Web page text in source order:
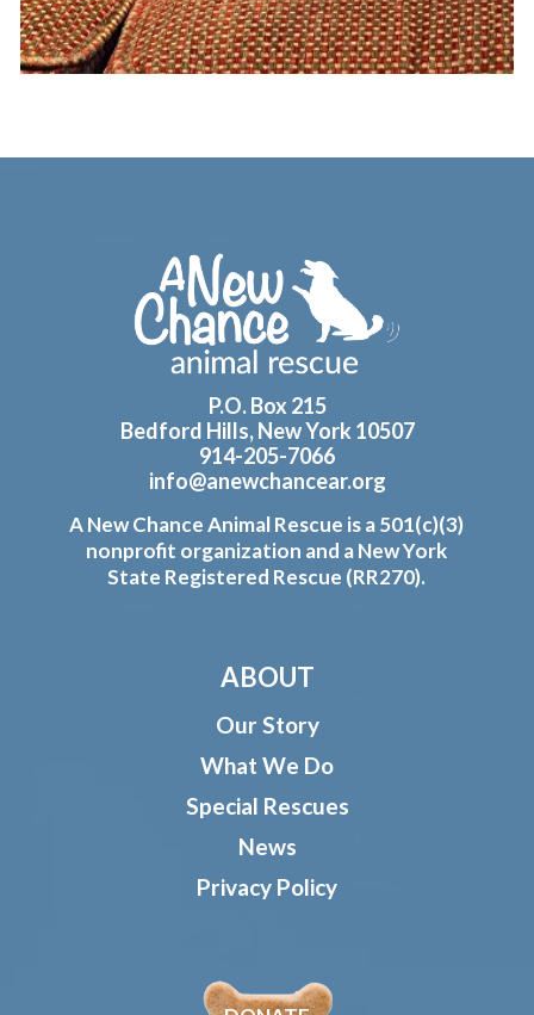
P.O. Box 215
Bedford Hills, New York 10507
914-205-7066
info@anewchancear.org
A New Chance Animal Rescue is a 501(c)(3)
nonprofit organization and a New York
State Registered Rescue (RR270).
ABOUT
Our Story
What We Do
Special Rescues
News
Privacy Policy